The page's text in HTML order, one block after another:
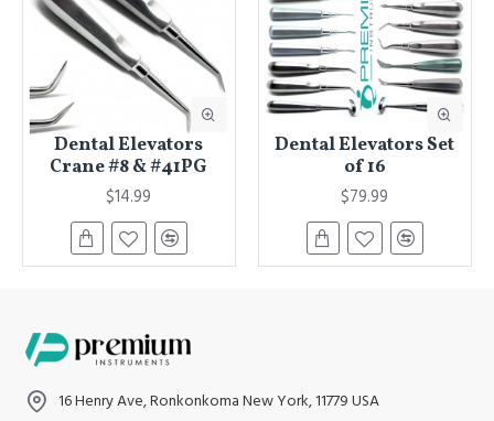
Dental Elevators
Crane #8 & #41PG
$14.99
Dental Elevators Set
of 16
$79.99
16 Henry Ave, Ronkonkoma New York, 11779 USA